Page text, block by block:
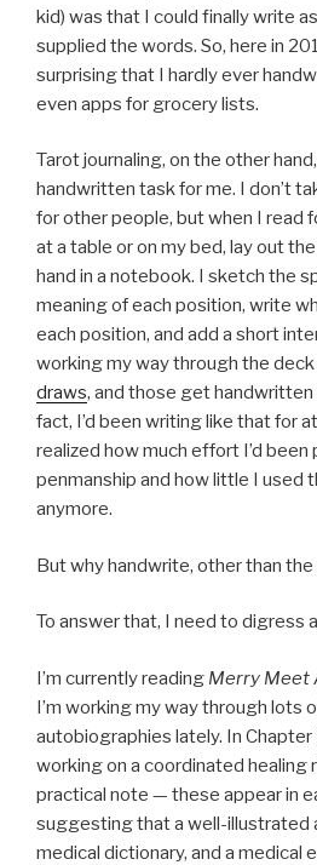
kid) was that I could finally write
supplied the words. So, here in
surprising that I hardly ever
even apps for grocery lists.
Tarot journaling, on the other
handwritten task for me. I don’t
for other people, but when I read
at a table or on my bed, lay out
hand in a notebook. I sketch the
meaning of each position, write
each position, and add a short
working my way through the deck
draws, and those get handwritten
fact, I’d been writing like that for
realized how much effort I’d
penmanship and how little I used
anymore.
But why handwrite, other than
To answer that, I need to digress
I’m currently reading Merry Meet
I’m working my way through lots
autobiographies lately. In
working on a coordinated healing
practical note — these appear in
suggesting that a well-illustrated
medical dictionary, and a medical